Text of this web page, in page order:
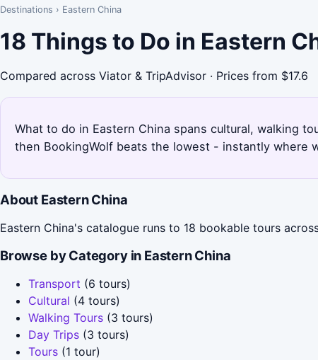
Destinations › Eastern China
18 Things to Do in Eastern
Compared across Viator & TripAdvisor · Prices from $17.6
What to do in Eastern China spans cultural, walking
then BookingWolf beats the lowest - instantly where
About Eastern China
Eastern China's catalogue runs to 18 bookable tours
Browse by Category in Eastern China
Transport (6 tours)
Cultural (4 tours)
Walking Tours (3 tours)
Day Trips (3 tours)
Tours (1 tour)